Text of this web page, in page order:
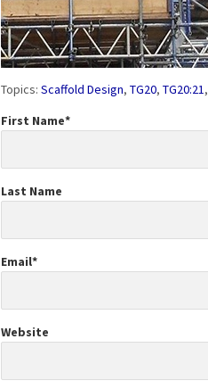
Topics: Scaffold Design, TG20, TG20:21,
First Name*
Last Name
Email*
Website